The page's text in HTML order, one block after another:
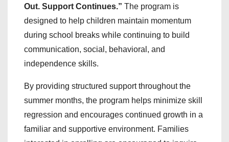
Out. Support Continues.” The program is
designed to help children maintain momentum
during school breaks while continuing to build
communication, social, behavioral, and
independence skills.
By providing structured support throughout the
summer months, the program helps minimize skill
regression and encourages continued growth in a
familiar and supportive environment. Families